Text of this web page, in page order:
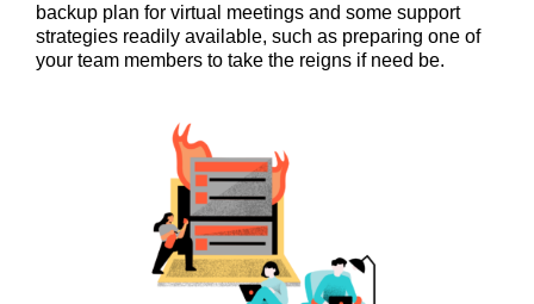
backup plan for virtual meetings and some support
strategies readily available, such as preparing one of
your team members to take the reigns if need be.